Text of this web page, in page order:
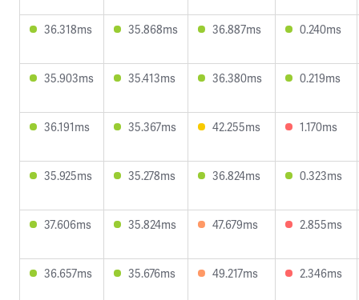
36.318ms 35.868ms 36.887ms 0.240ms
35.903ms 35.413ms 36.380ms 0.219ms
36.191ms 35.367ms 42.255ms 1.170ms
35.925ms 35.278ms 36.824ms 0.323ms
37.606ms 35.824ms 47.679ms 2.855ms
36.657ms 35.676ms 49.217ms 2.346ms